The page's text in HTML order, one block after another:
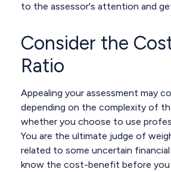
to the assessor's attention and
Consider the
Ratio
Appealing your assessment may
depending on the complexity of
whether you choose to use
You are the ultimate judge of
related to some uncertain
know the cost-benefit before you